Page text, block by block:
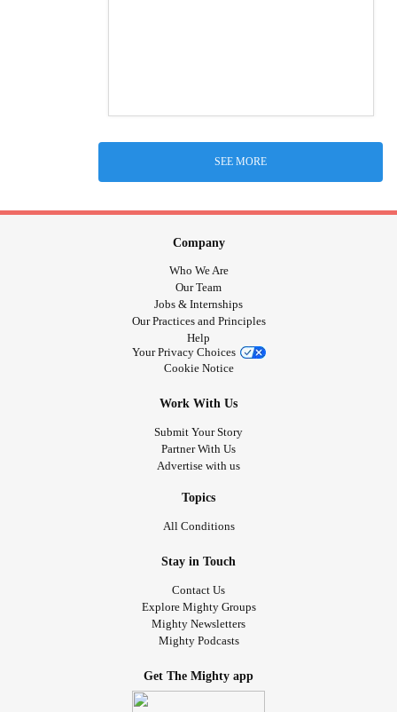
SEE MORE
Company
Who We Are
Our Team
Jobs & Internships
Our Practices and Principles
Help
Your Privacy Choices
Cookie Notice
Work With Us
Submit Your Story
Partner With Us
Advertise with us
Topics
All Conditions
Stay in Touch
Contact Us
Explore Mighty Groups
Mighty Newsletters
Mighty Podcasts
Get The Mighty app